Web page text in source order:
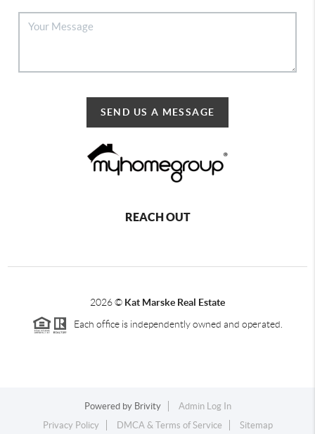
SEND US A MESSAGE
REACH OUT
2026© Kat Marske Real Estate
Each office is independently owned and operated.
Powered by Brivity
Admin Log In
Privacy Policy
DMCA & Terms of Service Sitemap